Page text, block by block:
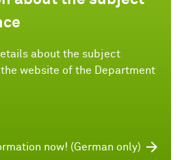
about the subject
website of the Department
now! (German only)